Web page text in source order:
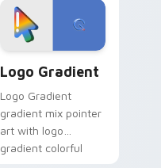
tyrant energy.
Logo Gradient
Logo Gradient
gradient mix pointer
art with logo
gradient colorful